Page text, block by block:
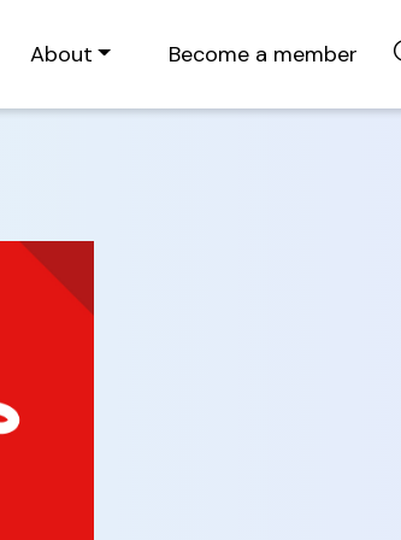
About Become a member